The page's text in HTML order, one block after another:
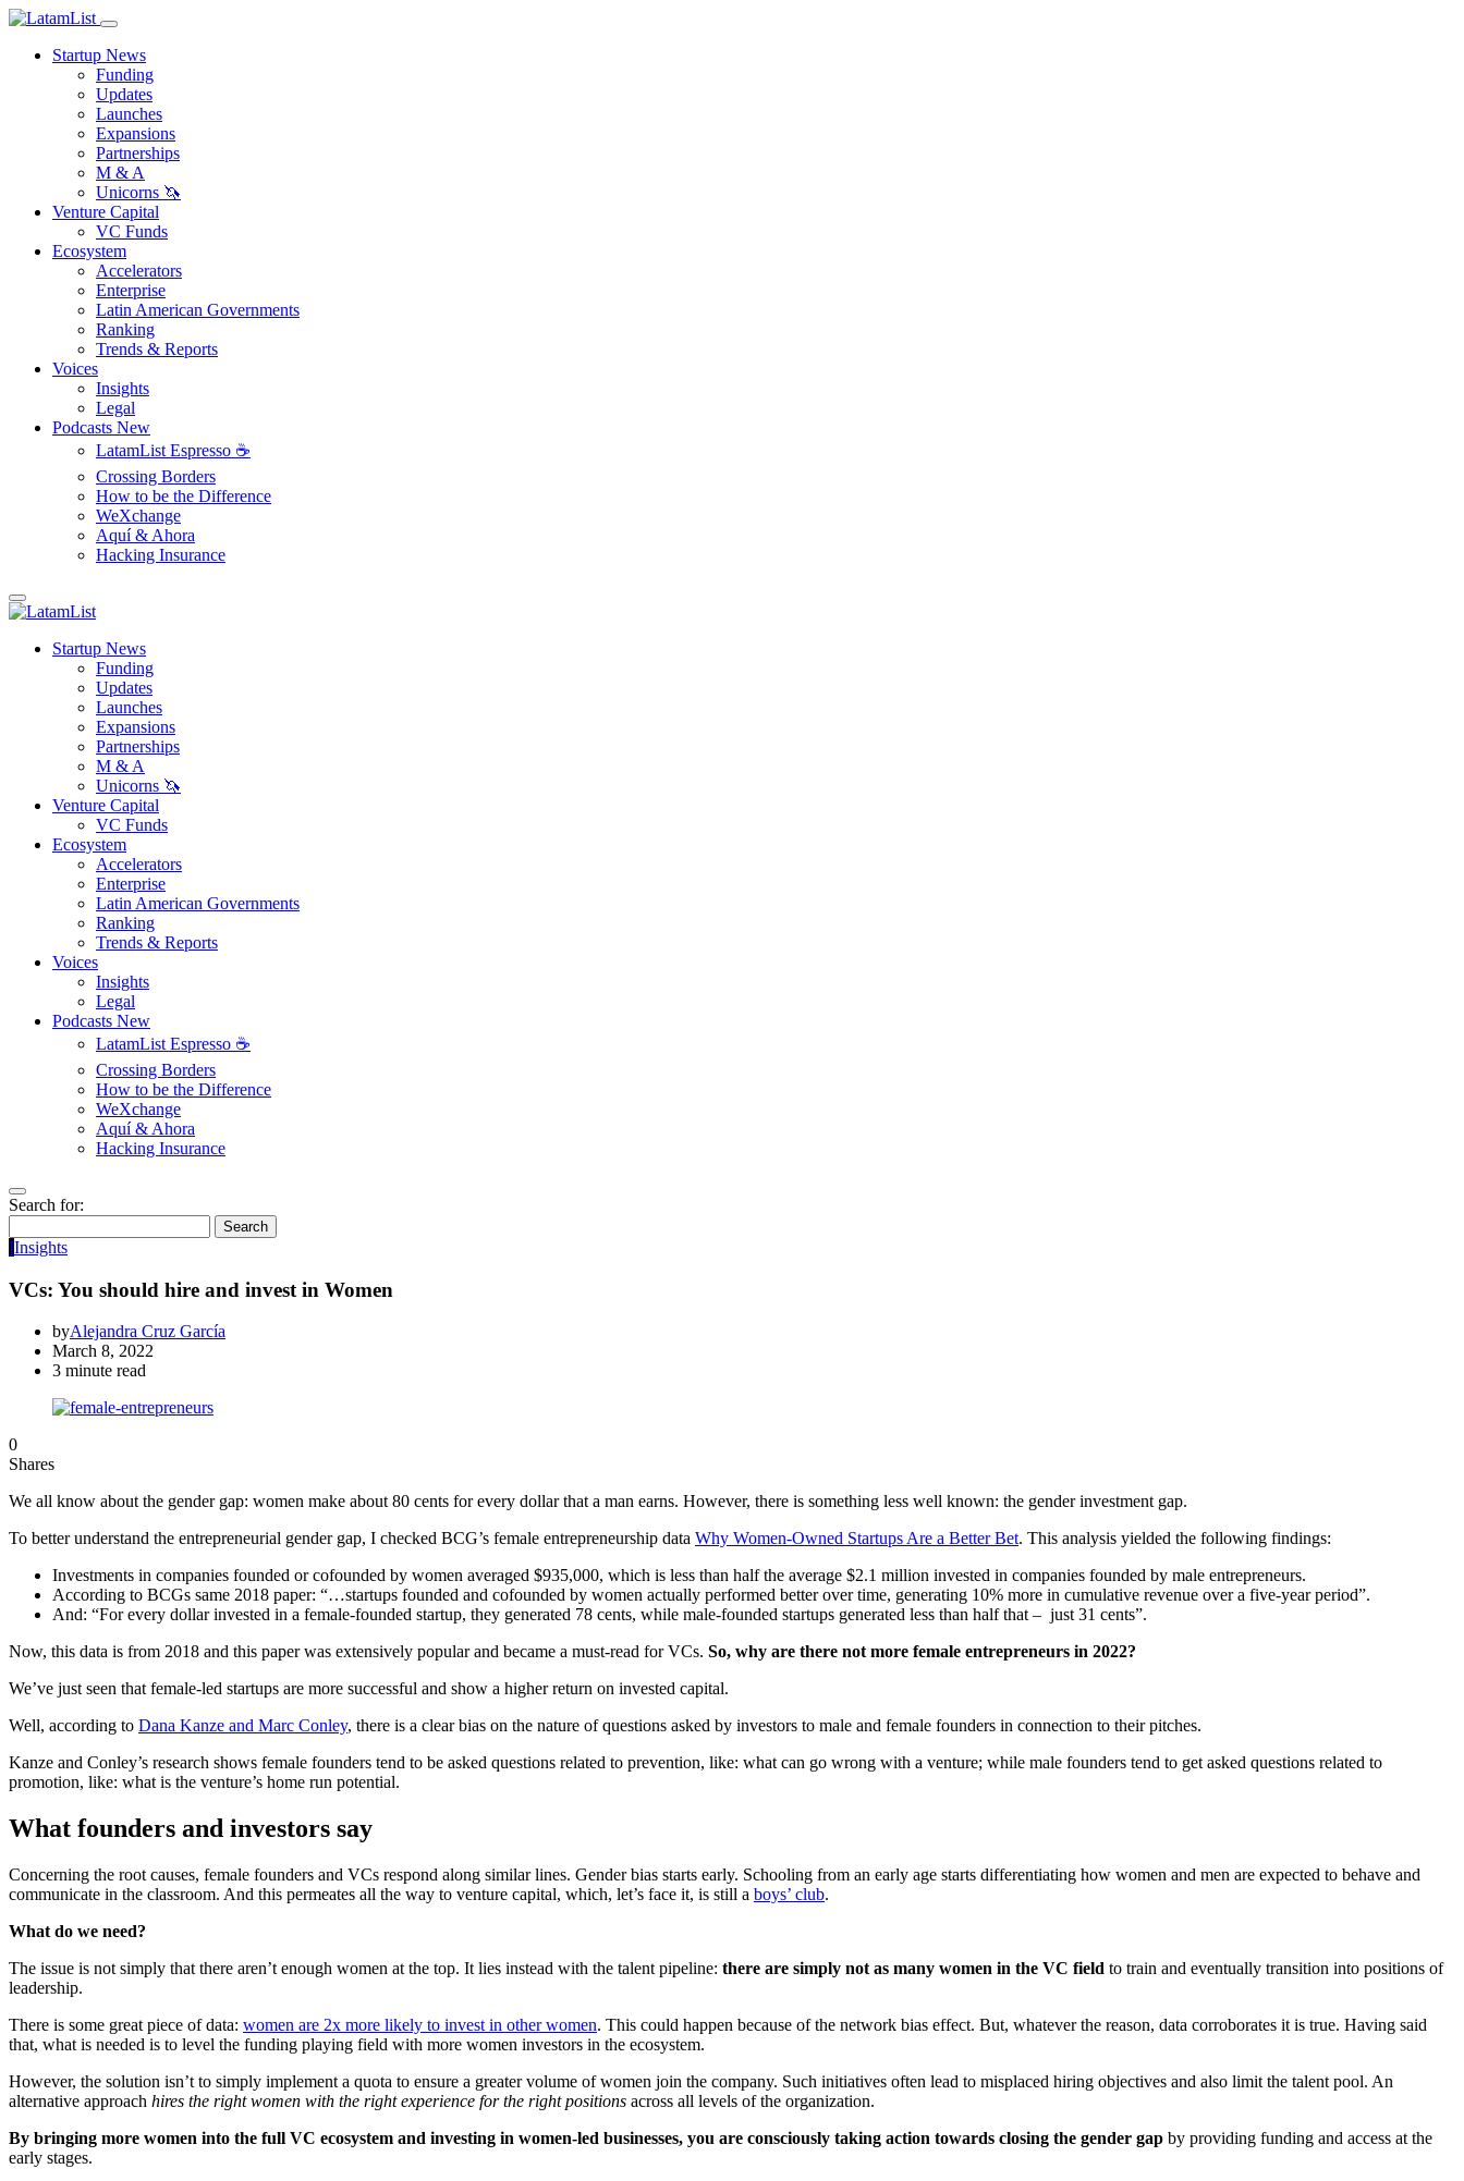
Startup News
Funding
Updates
Launches
Expansions
Partnerships
M & A
Unicorns 🦄
Venture Capital
VC Funds
Ecosystem
Accelerators
Enterprise
Latin American Governments
Ranking
Trends & Reports
Voices
Insights
Legal
Podcasts New
LatamList Espresso ☕️
Crossing Borders
How to be the Difference
WeXchange
Aquí & Ahora
Hacking Insurance
Startup News
Funding
Updates
Launches
Expansions
Partnerships
M & A
Unicorns 🦄
Venture Capital
VC Funds
Ecosystem
Accelerators
Enterprise
Latin American Governments
Ranking
Trends & Reports
Voices
Insights
Legal
Podcasts New
LatamList Espresso ☕️
Crossing Borders
How to be the Difference
WeXchange
Aquí & Ahora
Hacking Insurance
Search for:
Search
IInsights
VCs: You should hire and invest in Women
byAlejandra Cruz García
March 8, 2022
3 minute read
0
Shares
We all know about the gender gap: women make about 80 cents for every dollar that a man earns. However, there is something less well known: the gender investment gap.
To better understand the entrepreneurial gender gap, I checked BCG’s female entrepreneurship data Why Women-Owned Startups Are a Better Bet. This analysis yielded the following findings:
Investments in companies founded or cofounded by women averaged $935,000, which is less than half the average $2.1 million invested in companies founded by male entrepreneurs.
According to BCGs same 2018 paper: “…startups founded and cofounded by women actually performed better over time, generating 10% more in cumulative revenue over a five-year period”.
And: “For every dollar invested in a female-founded startup, they generated 78 cents, while male-founded startups generated less than half that – just 31 cents”.
Now, this data is from 2018 and this paper was extensively popular and became a must-read for VCs. So, why are there not more female entrepreneurs in 2022?
We’ve just seen that female-led startups are more successful and show a higher return on invested capital.
Well, according to Dana Kanze and Marc Conley, there is a clear bias on the nature of questions asked by investors to male and female founders in connection to their pitches.
Kanze and Conley’s research shows female founders tend to be asked questions related to prevention, like: what can go wrong with a venture; while male founders tend to get asked questions related to
promotion, like: what is the venture’s home run potential.
What founders and investors say
Concerning the root causes, female founders and VCs respond along similar lines. Gender bias starts early. Schooling from an early age starts differentiating how women and men are expected to behave and
communicate in the classroom. And this permeates all the way to venture capital, which, let’s face it, is still a boys’ club.
What do we need?
The issue is not simply that there aren’t enough women at the top. It lies instead with the talent pipeline: there are simply not as many women in the VC field to train and eventually transition into positions of
leadership.
There is some great piece of data: women are 2x more likely to invest in other women. This could happen because of the network bias effect. But, whatever the reason, data corroborates it is true. Having said
that, what is needed is to level the funding playing field with more women investors in the ecosystem.
However, the solution isn’t to simply implement a quota to ensure a greater volume of women join the company. Such initiatives often lead to misplaced hiring objectives and also limit the talent pool. An
alternative approach hires the right women with the right experience for the right positions across all levels of the organization.
By bringing more women into the full VC ecosystem and investing in women-led businesses, you are consciously taking action towards closing the gender gap by providing funding and access at the
early stages.